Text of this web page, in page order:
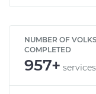
NUMBER OF
COMPLETED
957+